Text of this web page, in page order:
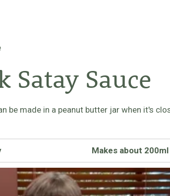
Satay Sauce
be made in a peanut butter jar when it's
Makes about 200ml